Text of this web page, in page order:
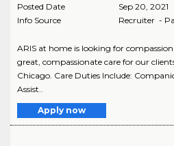
Posted Date
Sep 20, 2021
Info Source
Recruiter -
ARIS at home is looking for
great, compassionate care for our
Chicago. Care Duties Include:
Assist..
Apply now